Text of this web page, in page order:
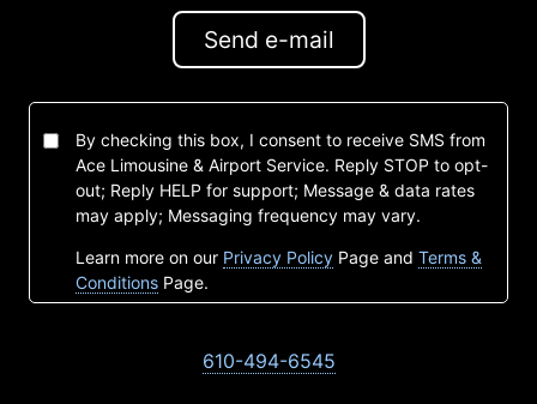
Send e-mail
By checking this box, I consent to receive SMS from
Ace Limousine & Airport Service. Reply STOP to opt-
out; Reply HELP for support; Message & data rates
may apply; Messaging frequency may vary.
Learn more on our Privacy Policy Page and Terms &
Conditions Page.
610-494-6545